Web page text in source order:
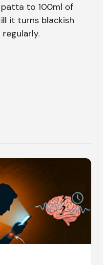
to 100ml of
it turns blackish